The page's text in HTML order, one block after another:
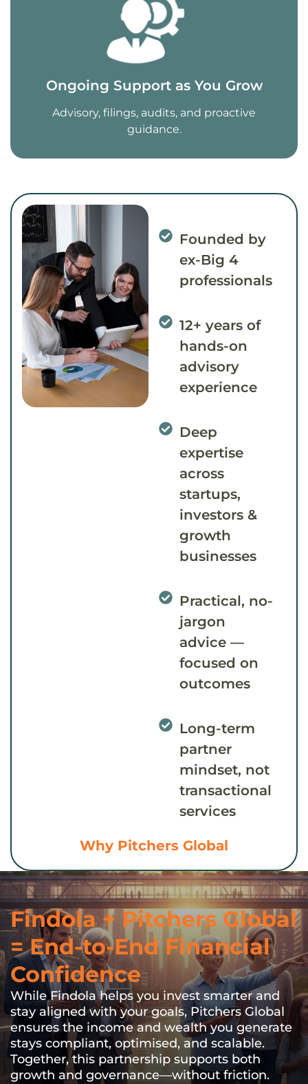
Ongoing Support as You Grow
Advisory, filings, audits, and proactive
guidance.
Why Pitchers Global
Founded by
ex-Big 4
professionals
12+ years of
hands-on
advisory
experience
Deep
expertise
across
startups,
investors &
growth
businesses
Practical, no-
jargon
advice —
focused on
outcomes
Long-term
partner
mindset, not
transactional
services
Findola + Pitchers Global
= End-to-End Financial
Confidence
While Findola helps you invest smarter and
stay aligned with your goals, Pitchers Global
ensures the income and wealth you generate
stays compliant, optimised, and scalable.
Together, this partnership supports both
growth and governance—without friction.